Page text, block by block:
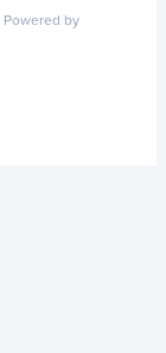
Powered by